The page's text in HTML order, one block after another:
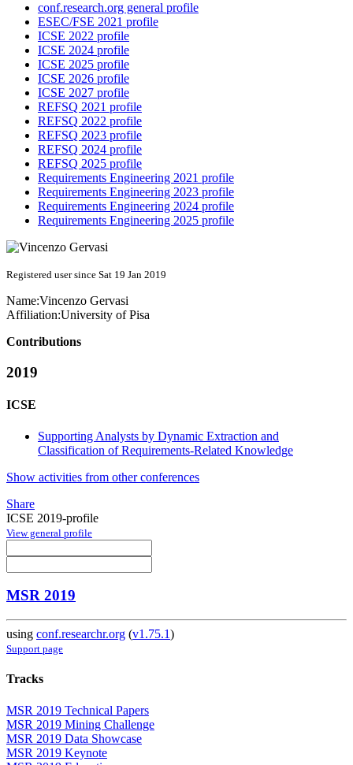
conf.research.org general profile
ESEC/FSE 2021 profile
ICSE 2022 profile
ICSE 2024 profile
ICSE 2025 profile
ICSE 2026 profile
ICSE 2027 profile
REFSQ 2021 profile
REFSQ 2022 profile
REFSQ 2023 profile
REFSQ 2024 profile
REFSQ 2025 profile
Requirements Engineering 2021 profile
Requirements Engineering 2023 profile
Requirements Engineering 2024 profile
Requirements Engineering 2025 profile
Registered user since Sat 19 Jan 2019
Name:Vincenzo Gervasi
Affiliation:University of Pisa
Contributions
2019
ICSE
Supporting Analysts by Dynamic Extraction and
Classification of Requirements-Related Knowledge
Show activities from other conferences
Share
ICSE 2019-profile
View general profile
MSR 2019
using conf.researchr.org (v1.75.1)
Support page
Tracks
MSR 2019 Technical Papers
MSR 2019 Mining Challenge
MSR 2019 Data Showcase
MSR 2019 Keynote